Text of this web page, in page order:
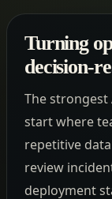
Turning
decision-
The strongest
start where
repetitive
review
deployment